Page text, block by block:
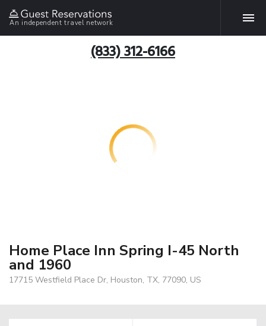
An independent travel network
(833) 312-6166
Home Place Inn Spring I-45 North
and 1960
17715 Westfield Place Dr, Houston, TX, 77090, US